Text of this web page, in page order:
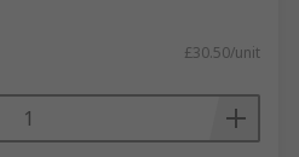
£30.50/unit